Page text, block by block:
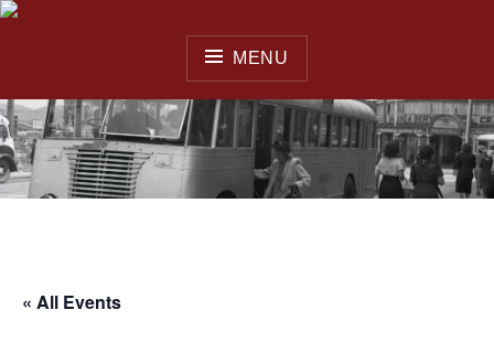
Skip
MENU
QUEENSLAND OMNIBUS
« All Events